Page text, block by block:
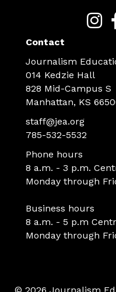
Contact
Journalism
014 Kedzie Hall
828 Mid-Campus S
Manhattan, KS
staff@jea.org
785-532-5532
Phone hours
8 a.m. - 3 p.m.
Monday through
Business hours
8 a.m. - 5 p.m
Monday through